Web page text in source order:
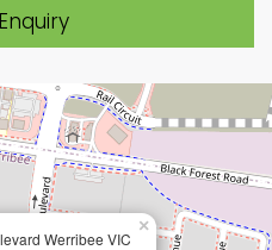
Werribee VIC
×